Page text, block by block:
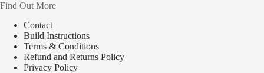
Find Out More
Contact
Build Instructions
Terms & Conditions
Refund and Returns Policy
Privacy Policy